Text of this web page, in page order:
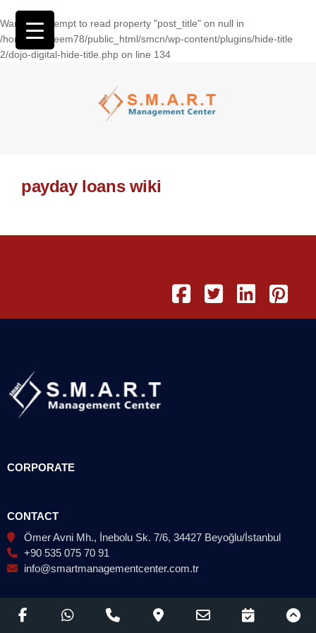
Warning: Attempt to read property "post_title" on null in
/home/wasseem78/public_html/smcn/wp-content/plugins/hide-title
2/dojo-digital-hide-title.php on line 134
payday loans wiki
CORPORATE
CONTACT
Ömer Avni Mh., İnebolu Sk. 7/6, 34427 Beyoğlu/İstanbul
+90 535 075 70 91
info@smartmanagementcenter.com.tr